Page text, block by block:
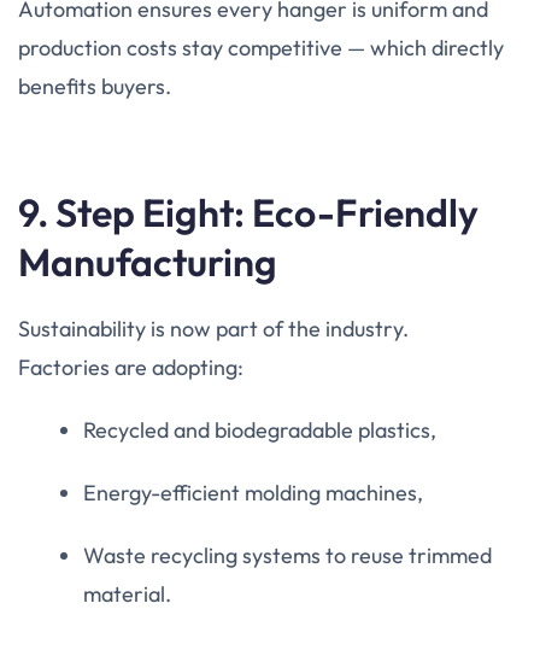
Automation ensures every hanger is uniform and
production costs stay competitive — which directly
benefits buyers.
9. Step Eight: Eco-Friendly
Manufacturing
Sustainability is now part of the industry.
Factories are adopting:
Recycled and biodegradable plastics,
Energy-efficient molding machines,
Waste recycling systems to reuse trimmed
material.